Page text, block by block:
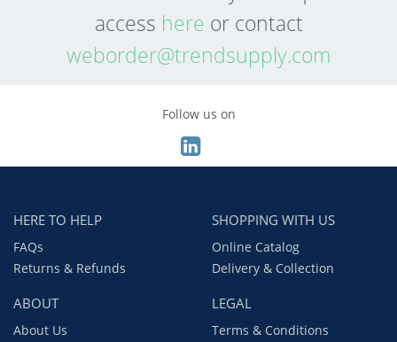
access here or contact
weborder@trendsupply.com
Follow us on
HERE TO HELP
FAQs
Returns & Refunds
SHOPPING WITH US
Online Catalog
Delivery & Collection
ABOUT
About Us
LEGAL
Terms & Conditions